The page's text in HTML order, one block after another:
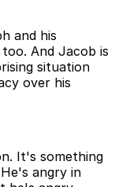
and his
And Jacob is
situation
over his
It's something
angry in